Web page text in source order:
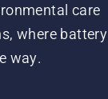
care
where battery
way.